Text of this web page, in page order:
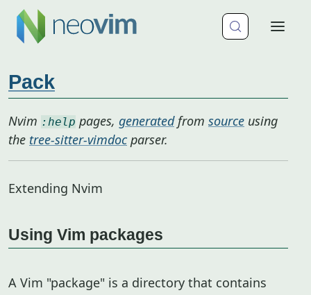
Pack
Nvim :help pages, generatedfrom source using
the tree-sitter-vimdocparser.
Extending Nvim
Using Vim packages
A Vim "package" is a directory that contains